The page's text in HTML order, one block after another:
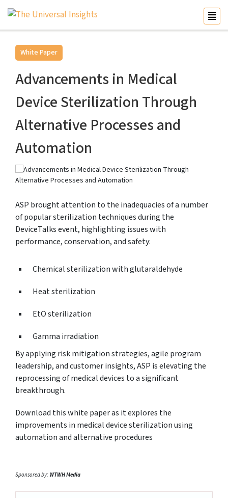
White Paper
Advancements in Medical
Device Sterilization Through
Alternative Processes and
Automation
ASP brought attention to the inadequacies of a number
of popular sterilization techniques during the
DeviceTalks event, highlighting issues with
performance, conservation, and safety:
Chemical sterilization with glutaraldehyde
Heat sterilization
EtO sterilization
Gamma irradiation
By applying risk mitigation strategies, agile program
leadership, and customer insights, ASP is elevating the
reprocessing of medical devices to a significant
breakthrough.
Download this white paper as it explores the
improvements in medical device sterilization using
automation and alternative procedures
Sponsored by:WTWH Media